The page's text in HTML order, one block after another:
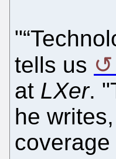
tells us
at LXer.
he